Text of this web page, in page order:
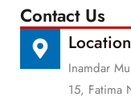
Contact Us
Location
Inamdar
15, Fatima